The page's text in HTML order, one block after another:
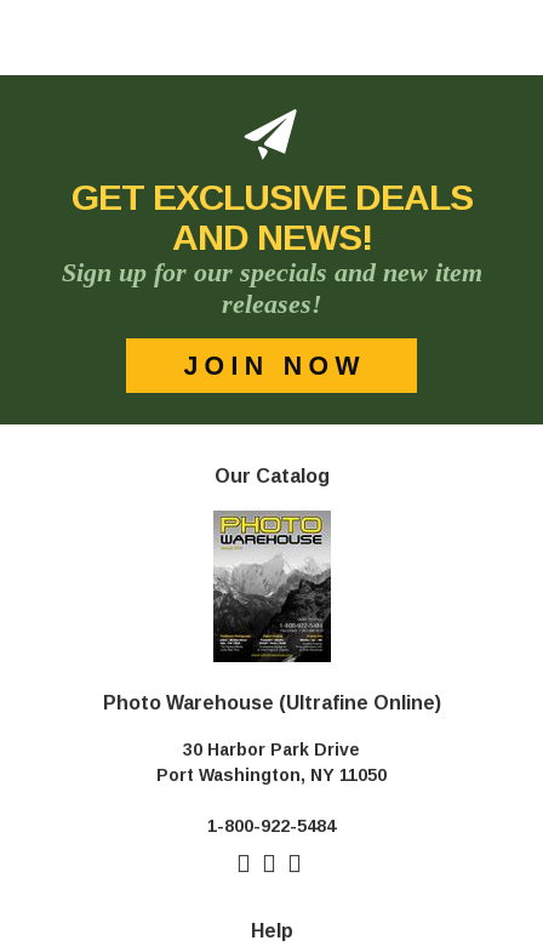
GET EXCLUSIVE DEALS
AND NEWS!
Sign up for our specials and new item
releases!
Our Catalog
Photo Warehouse (Ultrafine Online)
30 Harbor Park Drive
Port Washington, NY 11050
1-800-922-5484
Help